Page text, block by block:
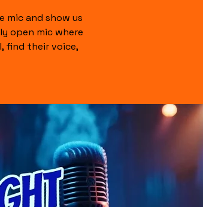
mic and show us
open mic where
find their voice,